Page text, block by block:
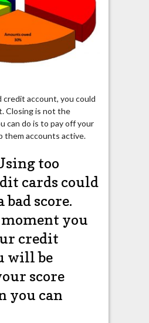
credit account, you could
Closing is not the
can do is to pay off your
them accounts active.
too
cards could
bad score.
you
credit
will be
score
you can